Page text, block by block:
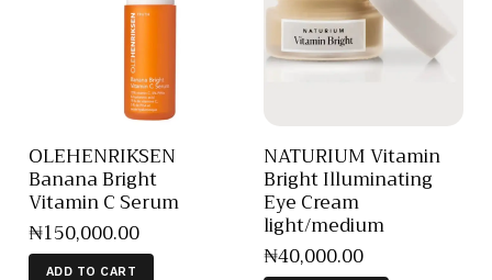
OLEHENRIKSEN
Banana Bright
Vitamin C Serum
₦150,000.00
ADD TO CART
NATURIUM Vitamin
Bright Illuminating
Eye Cream
light/medium
₦40,000.00